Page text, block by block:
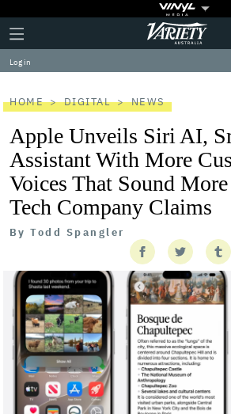
Plus
Icon
Click
to
expand
the
Menu
Variety
Log in
HOME DIGITAL NEWS
Apple Unveils Siri AI,
Assistant With More
Voices That Sound
Tech Company Claims
By Todd Spangler